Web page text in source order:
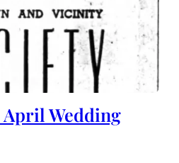
Wedding